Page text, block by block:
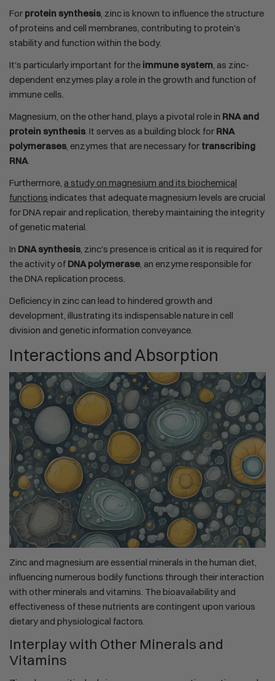
For protein synthesis , zinc is known to influence the structure
of proteins and cell membranes, contributing to protein's
stability and function within the body.
It's particularly important for the immune system , as zinc-
dependent enzymes play a role in the growth and function of
immune cells.
Magnesium, on the other hand, plays a pivotal role in RNA and
protein synthesis . It serves as a building block for RNA
polymerases , enzymes that are necessary for transcribing
RNA.
Furthermore, a study on magnesium and its biochemical
functions indicates that adequate magnesium levels are crucial
for DNA repair and replication, thereby maintaining the integrity
of genetic material.
In DNA synthesis , zinc's presence is critical as it is required for
the activity of DNA polymerase , an enzyme responsible for
the DNA replication process.
Deficiency in zinc can lead to hindered growth and
development, illustrating its indispensable nature in cell
division and genetic information conveyance.
Interactions and Absorption
Zinc and magnesium are essential minerals in the human diet,
influencing numerous bodily functions through their interaction
with other minerals and vitamins. The bioavailability and
effectiveness of these nutrients are contingent upon various
dietary and physiological factors.
Interplay with Other Minerals and
Vitamins